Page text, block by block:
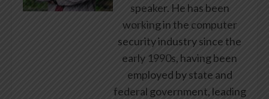
speaker. He has been
working in the computer
security industry since the
early 1990s, having been
employed by state and
federal government, leading